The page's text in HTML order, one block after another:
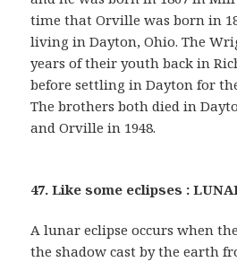
time that Orville was born in
living in Dayton, Ohio. The
years of their youth back in
before settling in Dayton for
The brothers both died in
and Orville in 1948.
47. Like some eclipses :
A lunar eclipse occurs when
the shadow cast by the earth